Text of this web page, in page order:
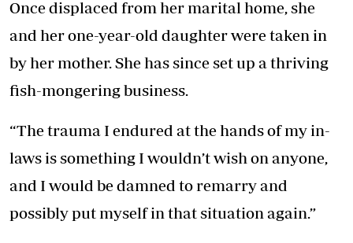
Once displaced from her marital home, she
and her one-year-old daughter were taken in
by her mother. She has since set up a thriving
fish-mongering business.
“The trauma I endured at the hands of my in-
laws is something I wouldn’t wish on anyone,
and I would be damned to remarry and
possibly put myself in that situation again.”